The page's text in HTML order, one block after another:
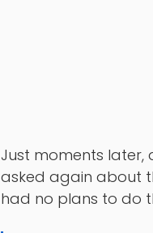
Just moments later,
asked again about
had no plans to do